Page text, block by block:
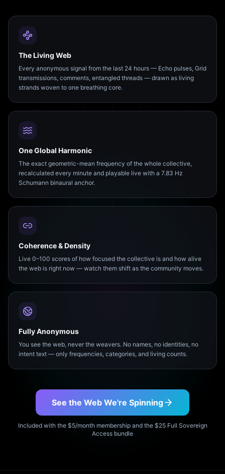
The Living Web
Every anonymous signal from the last 24 hours — Echo pulses, Grid
transmissions, comments, entangled threads — drawn as living
strands woven to one breathing core.
One Global Harmonic
The exact geometric-mean frequency of the whole collective,
recalculated every minute and playable live with a 7.83 Hz
Schumann binaural anchor.
Coherence & Density
Live 0–100 scores of how focused the collective is and how alive
the web is right now — watch them shift as the community moves.
Fully Anonymous
You see the web, never the weavers. No names, no identities, no
intent text — only frequencies, categories, and living counts.
See the Web We're Spinning
Included with the $5/month membership and the $25 Full Sovereign
Access bundle